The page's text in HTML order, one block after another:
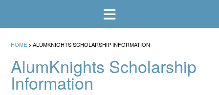
HOME > ALUMKNIGHTS SCHOLARSHIP INFORMATION
AlumKnights Scholarship
Information